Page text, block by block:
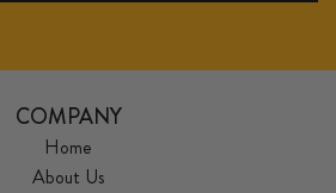
COMPANY
Home
About Us